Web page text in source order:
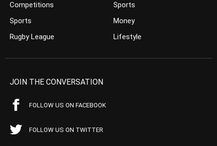
Competitions
Sports
Rugby League
Sports
Money
Lifestyle
JOIN THE CONVERSATION
FOLLOW US ON FACEBOOK
FOLLOW US ON TWITTER